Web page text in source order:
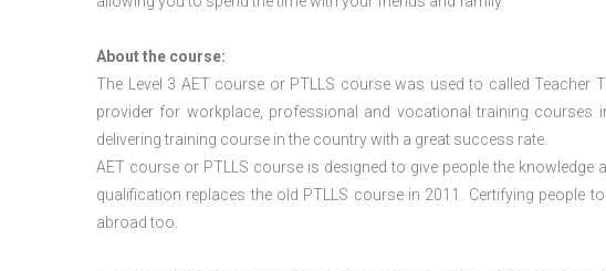
About the course:
The Level 3 AET course or PTLLS coursewas used to called Teacher
provider for workplace, professional and vocational training
delivering training course in the country with a great success rate.
AET course or PTLLS courseis designed to give people the knowledge
qualification replaces the old PTLLS course in 2011. Certifying people
abroad too.